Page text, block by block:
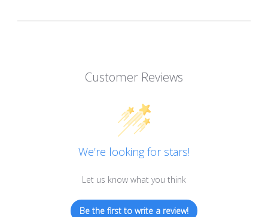
Customer Reviews
We’re looking for stars!
Let us know what you think
Be the first to write a review!